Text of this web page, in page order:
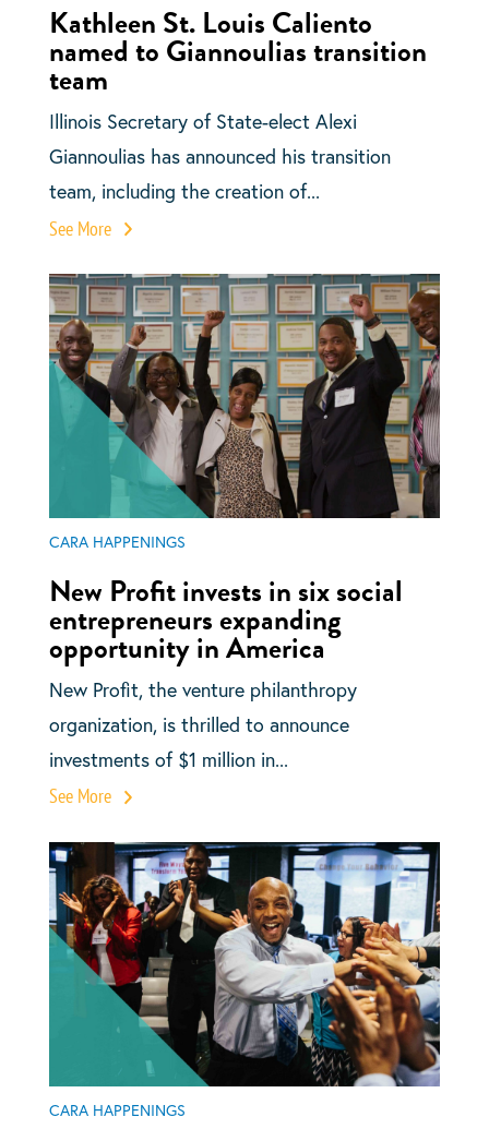
Kathleen St. Louis Caliento
named to Giannoulias transition
team
Illinois Secretary of State-elect Alexi
Giannoulias has announced his transition
team, including the creation of...
See More
CARA HAPPENINGS
New Profit invests in six social
entrepreneurs expanding
opportunity in America
New Profit, the venture philanthropy
organization, is thrilled to announce
investments of $1 million in...
See More
CARA HAPPENINGS